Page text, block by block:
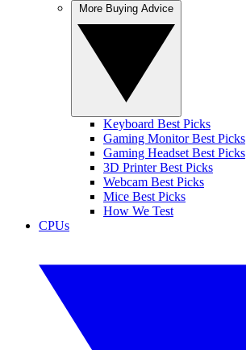
Keyboard Best Picks
Gaming Monitor Best Picks
Gaming Headset Best Picks
3D Printer Best Picks
Webcam Best Picks
Mice Best Picks
How We Test
CPUs